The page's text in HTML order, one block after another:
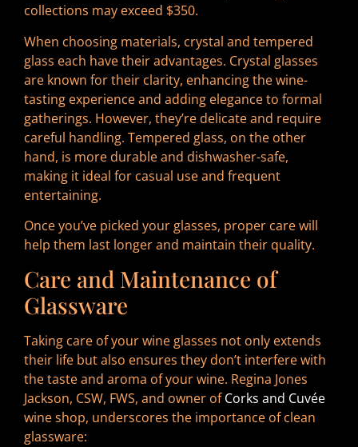
collections may exceed $350.
When choosing materials, crystal and tempered
glass each have their advantages. Crystal glasses
are known for their clarity, enhancing the wine-
tasting experience and adding elegance to formal
gatherings. However, they’re delicate and require
careful handling. Tempered glass, on the other
hand, is more durable and dishwasher-safe,
making it ideal for casual use and frequent
entertaining.
Once you’ve picked your glasses, proper care will
help them last longer and maintain their quality.
Care and Maintenance of
Glassware
Taking care of your wine glasses not only extends
their life but also ensures they don’t interfere with
the taste and aroma of your wine. Regina Jones
Jackson, CSW, FWS, and owner ofCorks and Cuvée
wine shop, underscores the importance of clean
glassware: